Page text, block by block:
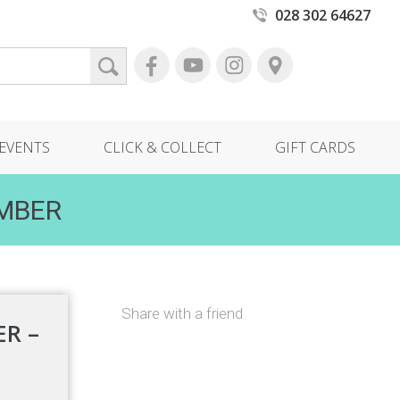
028 302 64627
CLICK & COLLECT GIFT CARDS
–
Share with a friend